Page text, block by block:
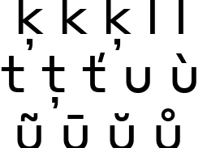
ķ k ķ l ĺ
t ţ ť u ù
ũ ū ŭ ů